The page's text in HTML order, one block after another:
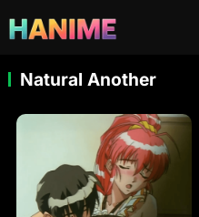
Natural Another